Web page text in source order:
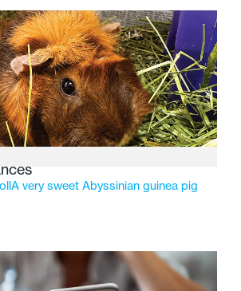
celebrates its centennial in
is reflecting on a century of
to evolve to meet the
Michigan’s most vulnerable youth.
very sweet Abyssinian guinea pig